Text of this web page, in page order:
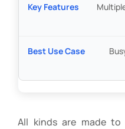
All kinds are made